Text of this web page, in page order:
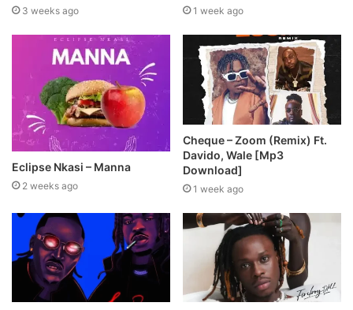
3 weeks ago 1 week ago
Eclipse Nkasi – Manna
2 weeks ago
Cheque – Zoom (Remix) Ft.
Davido, Wale [Mp3
Download]
1 week ago